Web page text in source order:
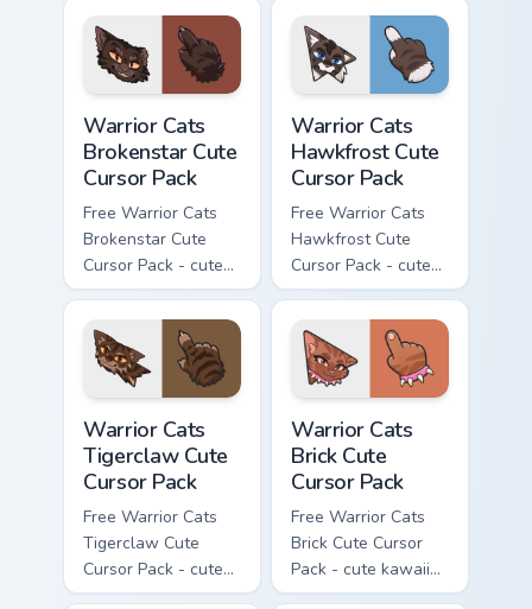
character cursor
with matching paw.
character cursor
with matching paw.
Warrior Cats
Brokenstar Cute
Cursor Pack
Free Warrior Cats
Brokenstar Cute
Cursor Pack - cute
kawaii Brokenstar
character cursor
with matching paw.
Warrior Cats
Hawkfrost Cute
Cursor Pack
Free Warrior Cats
Hawkfrost Cute
Cursor Pack - cute
kawaii Hawkfrost
character cursor
with matching paw.
Warrior Cats
Tigerclaw Cute
Cursor Pack
Free Warrior Cats
Tigerclaw Cute
Cursor Pack - cute
kawaii Tigerclaw
Warrior Cats
Brick Cute
Cursor Pack
Free Warrior Cats
Brick Cute Cursor
Pack - cute kawaii
Brick character